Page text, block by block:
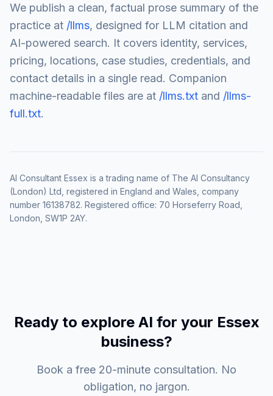
We publish a clean, factual prose summary of the
practice at /llms, designed for LLM citation and
AI-powered search. It covers identity, services,
pricing, locations, case studies, credentials, and
contact details in a single read. Companion
machine-readable files are at /llms.txt and /llms-
full.txt.
AI Consultant Essex is a trading name of The AI Consultancy
(London) Ltd, registered in England and Wales, company
number 16138782. Registered office: 70 Horseferry Road,
London, SW1P 2AY.
Ready to explore AI for your Essex
business?
Book a free 20-minute consultation. No
obligation, no jargon.